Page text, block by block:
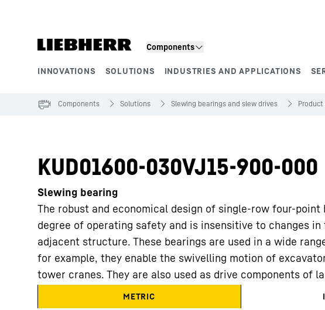
Components
INNOVATIONS SOLUTIONS INDUSTRIES AND APPLICATIONS
Components Solutions Slewing bearings and slew drives
KUD01600-030VJ15-900-000
Slewing bearing
The robust and economical design of single-row four-point
degree of operating safety and is insensitive to changes in
adjacent structure. These bearings are used in a wide
for example, they enable the swivelling motion of
tower cranes. They are also used as drive components of
METRIC